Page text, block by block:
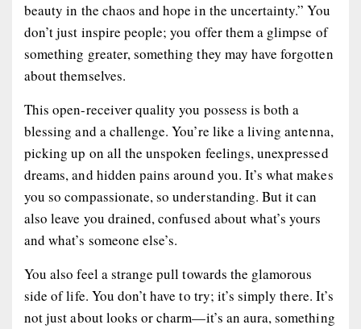
beauty in the chaos and hope in the uncertainty.” You
don’t just inspire people; you offer them a glimpse of
something greater, something they may have forgotten
about themselves.
This open-receiver quality you possess is both a
blessing and a challenge. You’re like a living antenna,
picking up on all the unspoken feelings, unexpressed
dreams, and hidden pains around you. It’s what makes
you so compassionate, so understanding. But it can
also leave you drained, confused about what’s yours
and what’s someone else’s.
You also feel a strange pull towards the glamorous
side of life. You don’t have to try; it’s simply there. It’s
not just about looks or charm—it’s an aura, something